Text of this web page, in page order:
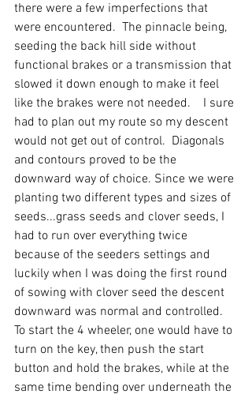
there were a few imperfections that
were encountered.  The pinnacle being,
seeding the back hill side without
functional brakes or a transmission that
slowed it down enough to make it feel
like the brakes were not needed.    I sure
had to plan out my route so my descent
would not get out of control.  Diagonals
and contours proved to be the
downward way of choice. Since we were
planting two different types and sizes of
seeds...grass seeds and clover seeds, I
had to run over everything twice
because of the seeders settings and
luckily when I was doing the first round
of sowing with clover seed the descent
downward was normal and controlled.
To start the 4 wheeler, one would have to
turn on the key, then push the start
button and hold the brakes, while at the
same time bending over underneath the